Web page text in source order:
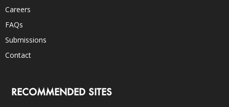
Careers
FAQs
Submissions
Contact
RECOMMENDED SITES